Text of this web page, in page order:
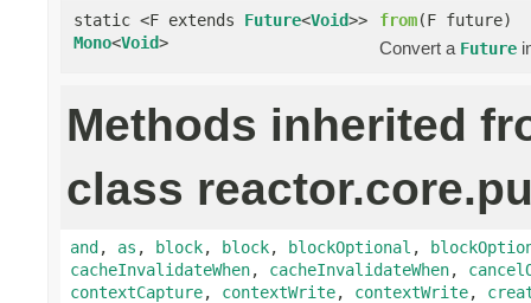
static <F extends Future<Void>>
Mono<Void>
from(F future)
Convert a Future
Methods inherited
class
and, as , block, block, blockOptional ,
cacheInvalidateWhen, cacheInvalidateWhen,
contextCapture, contextWrite, contextWrite,